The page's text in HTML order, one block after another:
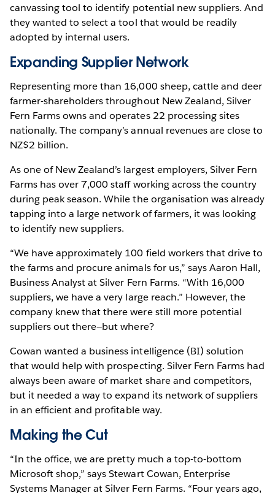
canvassing tool to identify potential new suppliers. And
they wanted to select a tool that would be readily
adopted by internal users.
Expanding Supplier Network
Representing more than 16,000 sheep, cattle and deer
farmer-shareholders throughout New Zealand, Silver
Fern Farms owns and operates 22 processing sites
nationally. The company’s annual revenues are close to
NZ$2 billion.
As one of New Zealand’s largest employers, Silver Fern
Farms has over 7,000 staff working across the country
during peak season. While the organisation was already
tapping into a large network of farmers, it was looking
to identify new suppliers.
“We have approximately 100 field workers that drive to
the farms and procure animals for us,” says Aaron Hall,
Business Analyst at Silver Fern Farms. “With 16,000
suppliers, we have a very large reach.” However, the
company knew that there were still more potential
suppliers out there—but where?
Cowan wanted a business intelligence (BI) solution
that would help with prospecting. Silver Fern Farms had
always been aware of market share and competitors,
but it needed a way to expand its network of suppliers
in an efficient and profitable way.
Making the Cut
“In the office, we are pretty much a top-to-bottom
Microsoft shop,” says Stewart Cowan, Enterprise
Systems Manager at Silver Fern Farms. “Four years ago,